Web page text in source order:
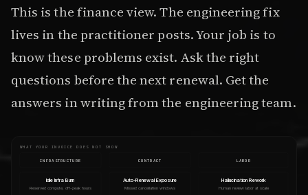
This is the finance view. The engineering fix
lives in the practitioner posts. Your job is to
know these problems exist. Ask the right
questions before the next renewal. Get the
answers in writing from the engineering team.
WHAT YOUR INVOICE DOES NOT SHOW
INFRASTRUCTURE CONTRACT LABOR
Idle Infra Burn
Reserved compute, off-peak hours
Auto-Renewal Exposure
Missed cancellation windows
Hallucination Rework
Human review labor at scale